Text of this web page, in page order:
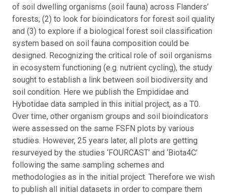
of soil dwelling organisms (soil fauna) across Flanders’
forests; (2) to look for bioindicators for forest soil quality
and (3) to explore if a biological forest soil classification
system based on soil fauna composition could be
designed. Recognizing the critical role of soil organisms
in ecosystem functioning (e.g. nutrient cycling), the study
sought to establish a link between soil biodiversity and
soil condition. Here we publish the Empididae and
Hybotidae data sampled in this initial project, as a T0.
Over time, other organism groups and soil bioindicators
were assessed on the same FSFN plots by various
studies. However, 25 years later, all plots are getting
resurveyed by the studies ‘FOURCAST’ and ‘Biota4C’
following the same sampling schemes and
methodologies as in the initial project. Therefore we wish
to publish all initial datasets in order to compare them